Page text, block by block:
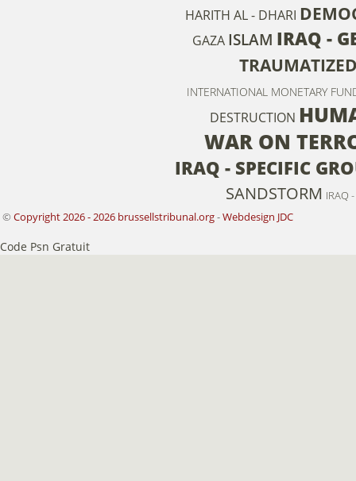
HARITH AL - DHARI
GAZA ISLAM IRAQ -
INTERNATIONAL MONETARY
DESTRUCTION
WAR ON
IRAQ - SPECIFIC
SANDSTORM IRAQ
© Copyright 2026 - 2026 brussellstribunal.org-Webdesign JDC
Code Psn Gratuit